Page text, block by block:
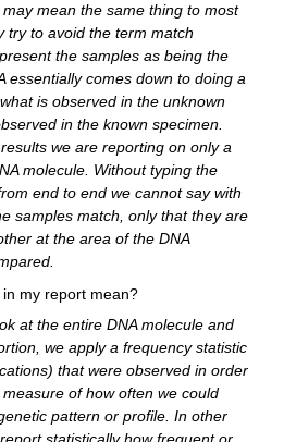
mean the same thing to most
try to avoid the term match
the samples as being the
essentially comes down to doing a
is observed in the unknown
in the known specimen.
we are reporting on only a
molecule. Without typing the
end to end we cannot say with
samples match, only that they are
at the area of the DNA
my report mean?
at the entire DNA molecule and
we apply a frequency statistic
that were observed in order
of how often we could
pattern or profile. In other